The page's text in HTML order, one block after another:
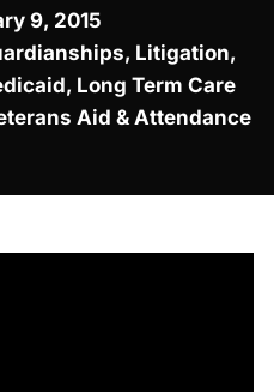
9, 2015
, Litigation,
, Long Term Care
Aid & Attendance